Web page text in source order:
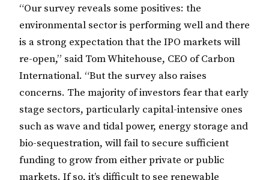
“Our survey reveals some positives: the
environmental sector is performing well and there
is a strong expectation that the IPO markets will
re-open,” said Tom Whitehouse, CEO of Carbon
International. “But the survey also raises
concerns. The majority of investors fear that early
stage sectors, particularly capital-intensive ones
such as wave and tidal power, energy storage and
bio-sequestration, will fail to secure sufficient
funding to grow from either private or public
markets. If so, it’s difficult to see renewable